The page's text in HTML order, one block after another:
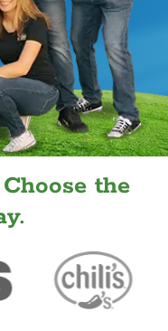
the